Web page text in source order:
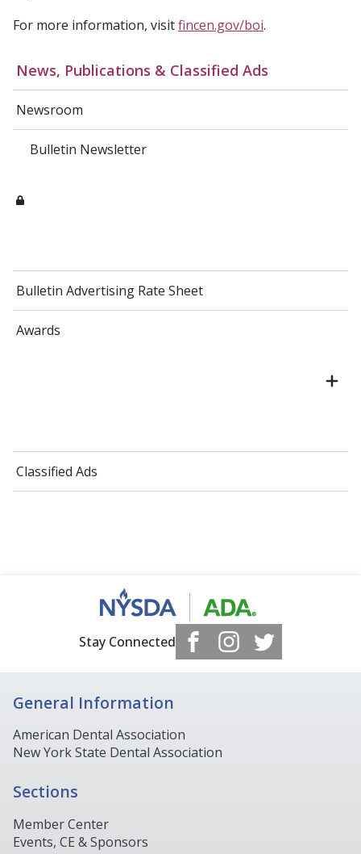
News, Publications & Classified Ads
Newsroom
Bulletin Newsletter
Bulletin Advertising Rate Sheet
Awards
Classified Ads
For more information, visitfincen.gov/boi.
Stay Connected
General Information
American Dental Association
New York State Dental Association
Sections
Member Center
Events, CE & Sponsors